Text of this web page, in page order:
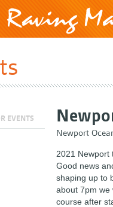
Newport
2021 Newport
Good news
shaping up to
about 7pm we
course after
EVENTS